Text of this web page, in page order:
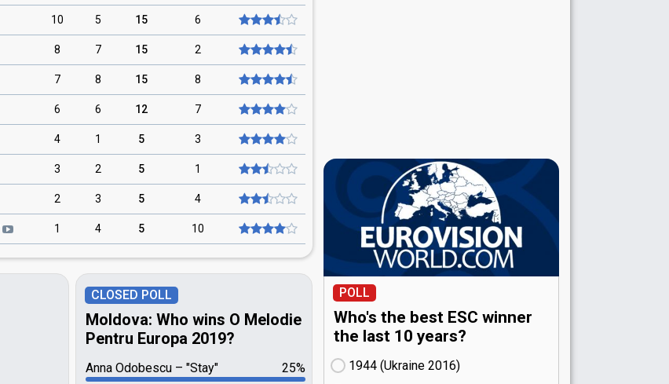
10 5 15 6
8 7 15 2
7 8 15 8
6 6 12 7
4 1 5 3
3 2 5 1
2 3 5 4
1 4 5 10
CLOSED POLL
Moldova: Who wins O Melodie
Pentru Europa 2019?
25%
Anna Odobescu
"Stay"
POLL
Who's the best ESC winner
the last 10 years?
1944 (Ukraine
16)